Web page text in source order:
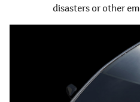
disasters or other